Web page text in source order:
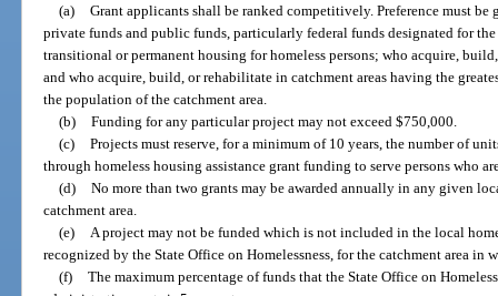
(a) Grant applicants shall be ranked competitively. Preference must
private funds and public funds, particularly federal funds designated for
transitional or permanent housing for homeless persons; who acquire,
and who acquire, build, or rehabilitate in catchment areas having the
the population of the catchment area.
(b) Funding for any particular project may not exceed $750,000.
(c) Projects must reserve, for a minimum of 10 years, the number of
through homeless housing assistance grant funding to serve persons who
(d) No more than two grants may be awarded annually in any given
catchment area.
(e)
A project may not be funded which is not included in the local
recognized by the State Office on Homelessness, for the catchment area in
(f) The maximum percentage of funds that the State Office on